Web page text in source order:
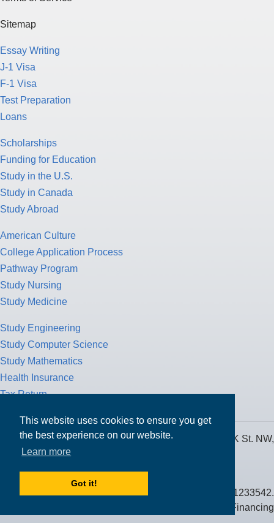
This website uses cookies to ensure you get
the best experience on our website.
Learn more
Got it!
Sitemap
Essay Writing
J-1 Visa
F-1 Visa
Test Preparation
Loans
Scholarships
Funding for Education
Study in the U.S.
Study in Canada
Study Abroad
American Culture
College Application Process
Pathway Program
Study Nursing
Study Medicine
Study Engineering
Study Computer Science
Study Mathematics
Health Insurance
Tax Return
MPOWER Financing, Care of Carr Workplaces, 1717 K St. NW,
Suite 900,
Public Benefit Corporation NMLS ID #1233542.
© 2026 MPOWER Financing